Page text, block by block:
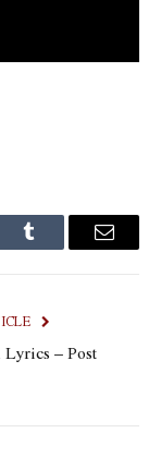
Tumblr Email
– Post